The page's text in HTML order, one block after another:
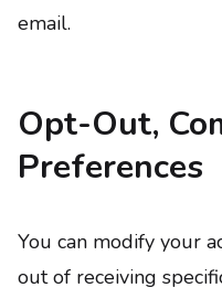
email.
Opt-Out,
Preferences
You can modify your
out of receiving